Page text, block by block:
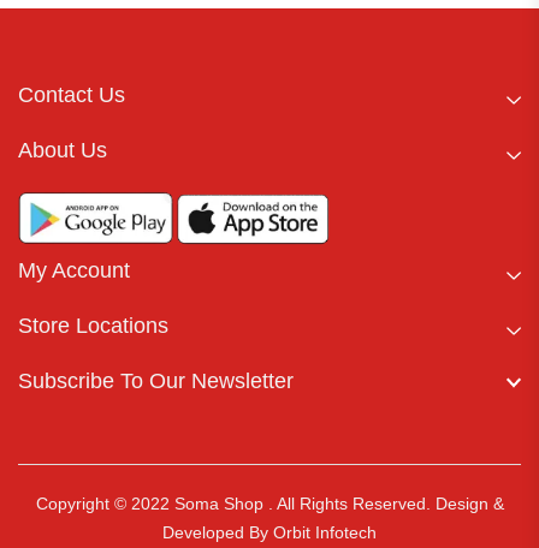
Contact Us
About Us
My Account
Store Locations
Subscribe To Our Newsletter
Copyright © 2022 Soma Shop . All Rights Reserved.
Design &
Developed By Orbit Infotech